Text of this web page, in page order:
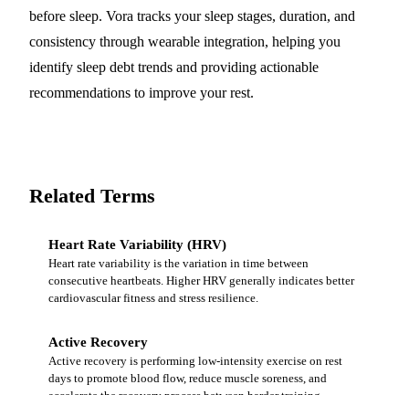
before sleep. Vora tracks your sleep stages, duration, and
consistency through wearable integration, helping you
identify sleep debt trends and providing actionable
recommendations to improve your rest.
Related Terms
Heart Rate Variability (HRV)
Heart rate variability is the variation in time between
consecutive heartbeats. Higher HRV generally indicates better
cardiovascular fitness and stress resilience.
Active Recovery
Active recovery is performing low-intensity exercise on rest
days to promote blood flow, reduce muscle soreness, and